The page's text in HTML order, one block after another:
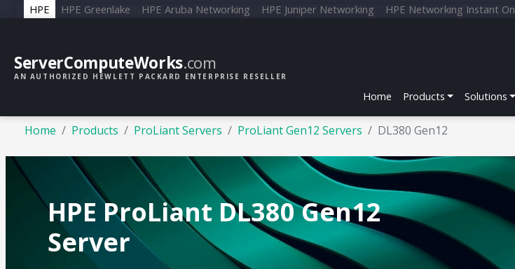
HPE HPE Greenlake HPE Aruba Networking HPE Juniper Networking HPE Networking Instant On
ServerComputeWorks.com
AN AUTHORIZED HEWLETT PACKARD ENTERPRISE RESELLER
Home Products Solutions
Home Products ProLiant Servers ProLiant Gen12 Servers DL380 Gen12
HPE ProLiant DL380 Gen12
Server